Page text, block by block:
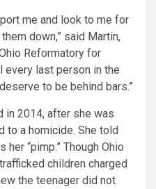
me and look to me for
down,” said Martin,
Reformatory for
every last person in the
to be behind bars.”
in 2014, after she was
to a homicide. She told
“pimp.” Though Ohio
children charged
the teenager did not